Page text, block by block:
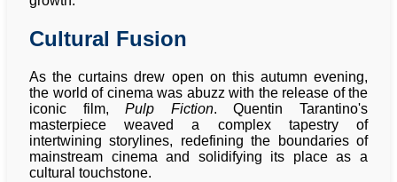
Cultural Fusion
As the curtains drew open on this autumn evening,
the world of cinema was abuzz with the release of the
iconic film,Pulp Fiction. Quentin Tarantino's
masterpiece weaved a complex tapestry of
intertwining storylines, redefining the boundaries of
mainstream cinema and solidifying its place as a
cultural touchstone.